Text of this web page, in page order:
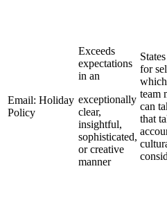
Email: Holiday
Policy
Exceeds
expectations
in an
exceptionally
clear,
insightful,
sophisticated,
or creative
manner
for
team
can
that